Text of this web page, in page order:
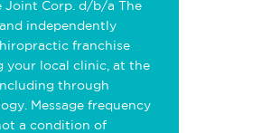
Joint Corp. d/b/a The
independently
franchise
your local clinic, at the
through
Message frequency
a condition of